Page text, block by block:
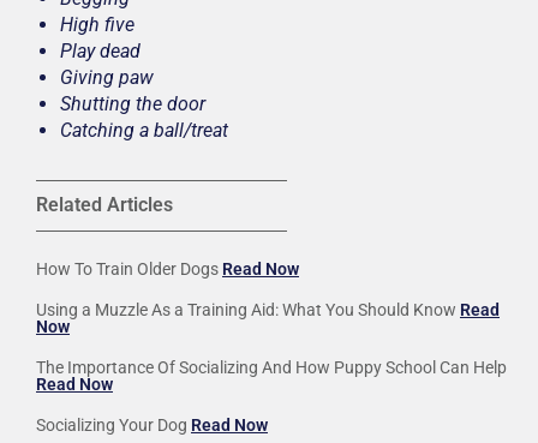
High five
Play dead
Giving paw
Shutting the door
Catching a ball/treat
Related Articles
How To Train Older Dogs Read Now
Using a Muzzle As a Training Aid: What You Should Know Read
Now
The Importance Of Socializing And How Puppy School Can Help
Read Now
Socializing Your Dog Read Now